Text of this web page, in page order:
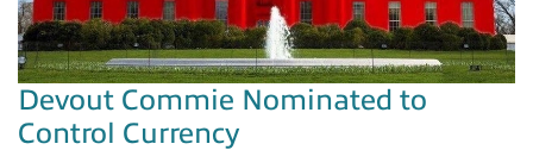
Devout Commie Nominated to
Control Currency